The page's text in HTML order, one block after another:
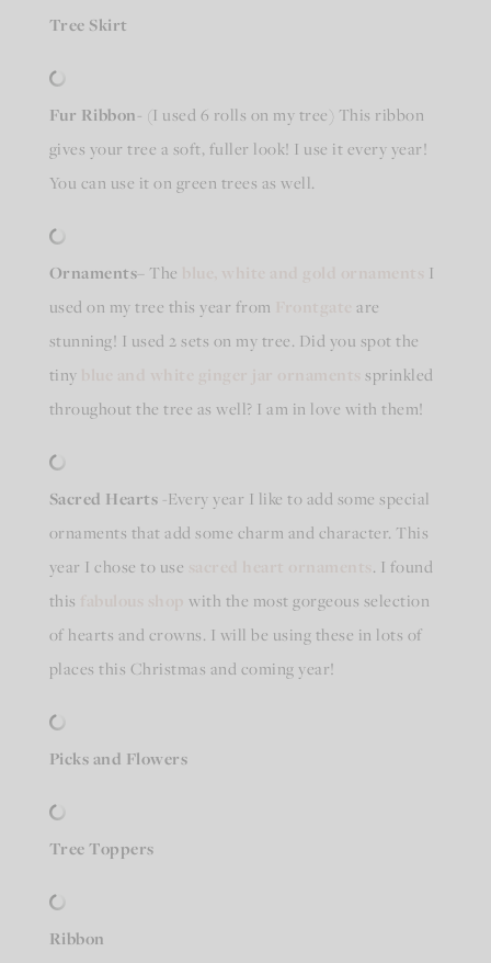
Tree Skirt
Fur Ribbon- (I used 6 rolls on my tree) This ribbon
gives your tree a soft, fuller look! I use it every year!
You can use it on green trees as well.
Ornaments– The
I
used on my tree this year from
are
stunning! I used 2 sets on my tree. Did you spot the
tiny
sprinkled
throughout the tree as well? I am in love with them!
Sacred Hearts -Every year I like to add some special
ornaments that add some charm and character. This
year I chose to use
. I found
this
with the most gorgeous selection
of hearts and crowns. I will be using these in lots of
places this Christmas and coming year!
Picks and Flowers
Tree Toppers
Ribbon